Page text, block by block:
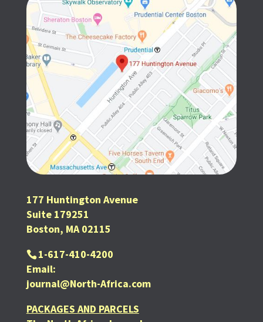
177 Huntington Avenue
Suite 179251
Boston, MA 02115
1-617-410-4200
Email:
journal@North-Africa.com
PACKAGES AND PARCELS